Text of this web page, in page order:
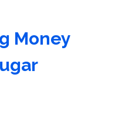
Money